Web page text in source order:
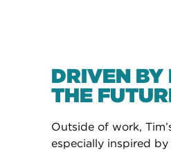
DRIVEN BY
THE
Outside of work,
especially inspired